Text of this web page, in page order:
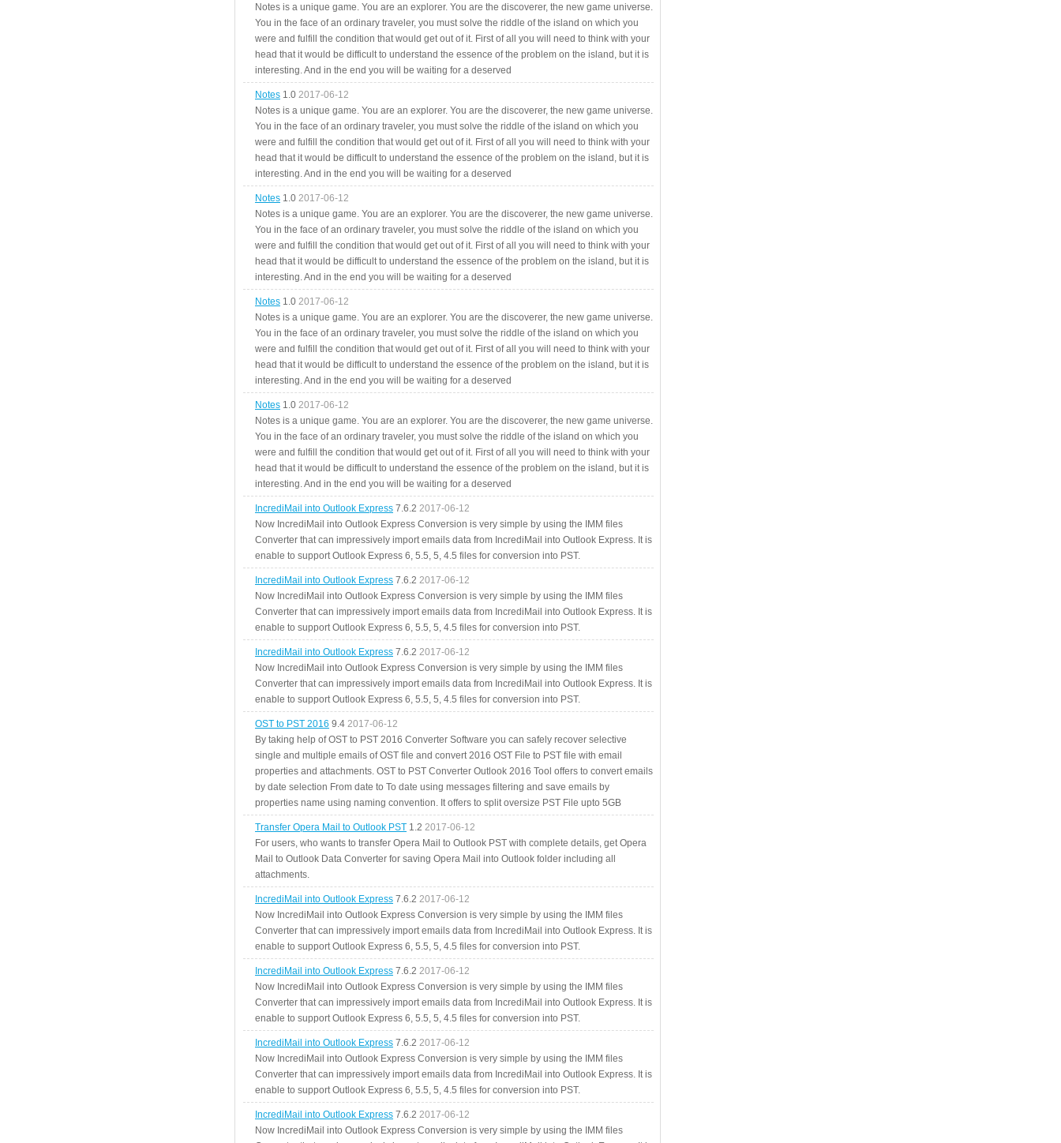
Notes is a unique game. You are an explorer. You are the discoverer, the new game universe.
You in the face of an ordinary traveler, you must solve the riddle of the island on which you
were and fulfill the condition that would get out of it. First of all you will need to think with your
head that it would be difficult to understand the essence of the problem on the island, but it is
interesting. And in the end you will be waiting for a deserved
Notes 1.0 2017-06-12
Notes is a unique game. You are an explorer. You are the discoverer, the new game universe.
You in the face of an ordinary traveler, you must solve the riddle of the island on which you
were and fulfill the condition that would get out of it. First of all you will need to think with your
head that it would be difficult to understand the essence of the problem on the island, but it is
interesting. And in the end you will be waiting for a deserved
Notes 1.0 2017-06-12
Notes is a unique game. You are an explorer. You are the discoverer, the new game universe.
You in the face of an ordinary traveler, you must solve the riddle of the island on which you
were and fulfill the condition that would get out of it. First of all you will need to think with your
head that it would be difficult to understand the essence of the problem on the island, but it is
interesting. And in the end you will be waiting for a deserved
Notes 1.0 2017-06-12
Notes is a unique game. You are an explorer. You are the discoverer, the new game universe.
You in the face of an ordinary traveler, you must solve the riddle of the island on which you
were and fulfill the condition that would get out of it. First of all you will need to think with your
head that it would be difficult to understand the essence of the problem on the island, but it is
interesting. And in the end you will be waiting for a deserved
Notes 1.0 2017-06-12
Notes is a unique game. You are an explorer. You are the discoverer, the new game universe.
You in the face of an ordinary traveler, you must solve the riddle of the island on which you
were and fulfill the condition that would get out of it. First of all you will need to think with your
head that it would be difficult to understand the essence of the problem on the island, but it is
interesting. And in the end you will be waiting for a deserved
IncrediMail into Outlook Express 7.6.2 2017-06-12
Now IncrediMail into Outlook Express Conversion is very simple by using the IMM files
Converter that can impressively import emails data from IncrediMail into Outlook Express. It is
enable to support Outlook Express 6, 5.5, 5, 4.5 files for conversion into PST.
IncrediMail into Outlook Express 7.6.2 2017-06-12
Now IncrediMail into Outlook Express Conversion is very simple by using the IMM files
Converter that can impressively import emails data from IncrediMail into Outlook Express. It is
enable to support Outlook Express 6, 5.5, 5, 4.5 files for conversion into PST.
IncrediMail into Outlook Express 7.6.2 2017-06-12
Now IncrediMail into Outlook Express Conversion is very simple by using the IMM files
Converter that can impressively import emails data from IncrediMail into Outlook Express. It is
enable to support Outlook Express 6, 5.5, 5, 4.5 files for conversion into PST.
OST to PST 2016 9.4 2017-06-12
By taking help of OST to PST 2016 Converter Software you can safely recover selective
single and multiple emails of OST file and convert 2016 OST File to PST file with email
properties and attachments. OST to PST Converter Outlook 2016 Tool offers to convert emails
by date selection From date to To date using messages filtering and save emails by
properties name using naming convention. It offers to split oversize PST File upto 5GB
Transfer Opera Mail to Outlook PST 1.2 2017-06-12
For users, who wants to transfer Opera Mail to Outlook PST with complete details, get Opera
Mail to Outlook Data Converter for saving Opera Mail into Outlook folder including all
attachments.
IncrediMail into Outlook Express 7.6.2 2017-06-12
Now IncrediMail into Outlook Express Conversion is very simple by using the IMM files
Converter that can impressively import emails data from IncrediMail into Outlook Express. It is
enable to support Outlook Express 6, 5.5, 5, 4.5 files for conversion into PST.
IncrediMail into Outlook Express 7.6.2 2017-06-12
Now IncrediMail into Outlook Express Conversion is very simple by using the IMM files
Converter that can impressively import emails data from IncrediMail into Outlook Express. It is
enable to support Outlook Express 6, 5.5, 5, 4.5 files for conversion into PST.
IncrediMail into Outlook Express 7.6.2 2017-06-12
Now IncrediMail into Outlook Express Conversion is very simple by using the IMM files
Converter that can impressively import emails data from IncrediMail into Outlook Express. It is
enable to support Outlook Express 6, 5.5, 5, 4.5 files for conversion into PST.
IncrediMail into Outlook Express 7.6.2 2017-06-12
Now IncrediMail into Outlook Express Conversion is very simple by using the IMM files